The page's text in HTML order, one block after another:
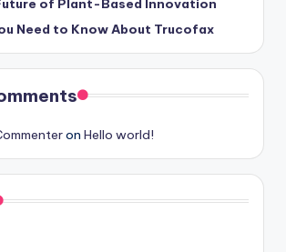
of Plant-Based Innovation
Need to Know About Trucofax
on Hello world!